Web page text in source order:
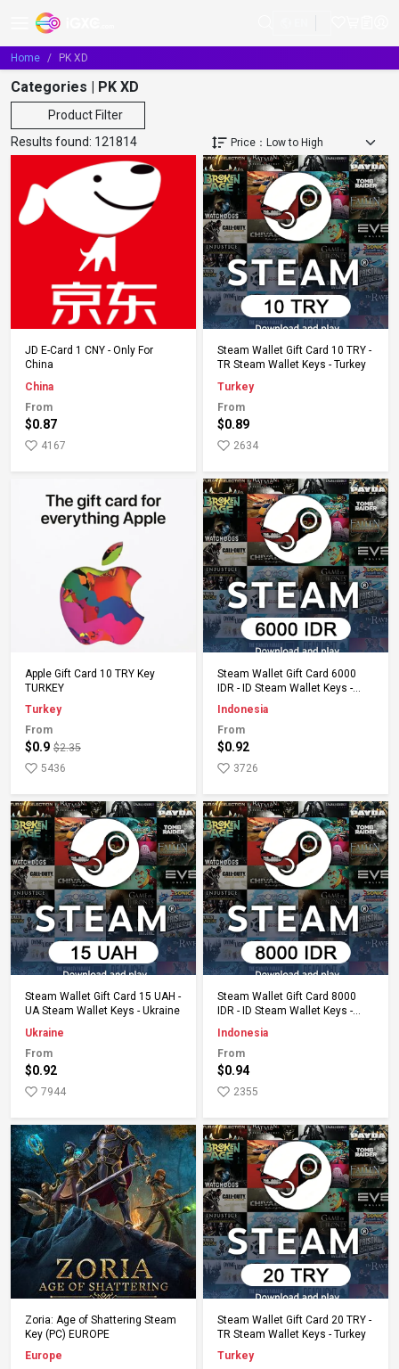
Home PK XD
Categories | PK XD
Product Filter
Results found: 121814
Add to Cart
JD E-Card 1 CNY - Only For
China
China
From
$0.87
4167
Add to Cart
Steam Wallet Gift Card 10 TRY -
TR Steam Wallet Keys - Turkey
Turkey
From
$0.89
2634
Add to Cart
Apple Gift Card 10 TRY Key
TURKEY
Turkey
From
$0.9 $2.35
5436
Add to Cart
Steam Wallet Gift Card 6000
IDR - ID Steam Wallet Keys -
Indonesia
Indonesia
From
$0.92
3726
Add to Cart
Steam Wallet Gift Card 15 UAH -
UA Steam Wallet Keys - Ukraine
Ukraine
From
$0.92
7944
Add to Cart
Steam Wallet Gift Card 8000
IDR - ID Steam Wallet Keys -
Indonesia
Indonesia
From
$0.94
2355
Add to Cart
Zoria: Age of Shattering Steam
Key (PC) EUROPE
Europe
Add to Cart
Steam Wallet Gift Card 20 TRY -
TR Steam Wallet Keys - Turkey
Turkey